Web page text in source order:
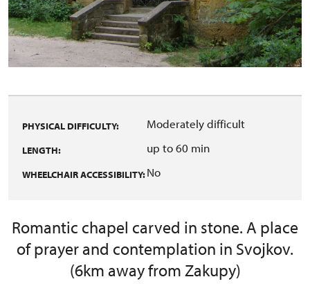
PHYSICAL DIFFICULTY: Moderately difficult
LENGTH: up to 60 min
WHEELCHAIR ACCESSIBILITY:No
Romantic chapel carved in stone. A place
of prayer and contemplation in Svojkov.
(6km away from Zakupy)